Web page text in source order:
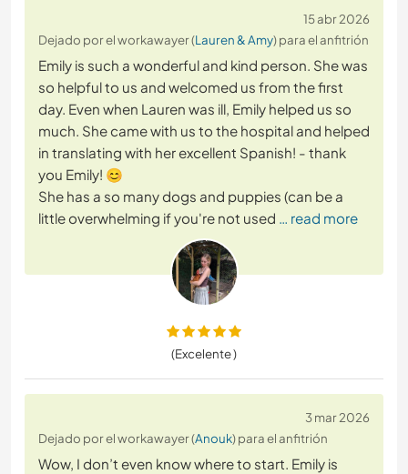
15 abr 2026
Dejado por el workawayer (Lauren & Amy) para el anfitrión
Emily is such a wonderful and kind person. She was
so helpful to us and welcomed us from the first
day. Even when Lauren was ill, Emily helped us so
much. She came with us to the hospital and helped
in translating with her excellent Spanish! - thank
you Emily! 😊
She has a so many dogs and puppies (can be a
little overwhelming if you're not used … read more
(Excelente )
3 mar 2026
Dejado por el workawayer (Anouk) para el anfitrión
Wow, I don’t even know where to start. Emily is